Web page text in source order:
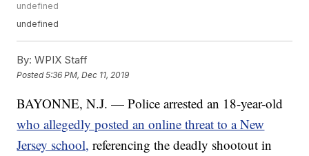
undefined
undefined
By: WPIX Staff
Posted5:36 PM, Dec 11, 2019
BAYONNE, N.J. — Police arrested an 18-year-old
who allegedly posted an online threat to a New
Jersey school, referencing the deadly shootout in